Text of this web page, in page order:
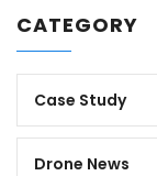
CATEGORY
Case Study
Drone News